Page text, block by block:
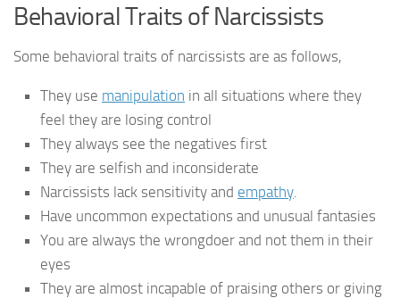
Behavioral Traits of Narcissists
Some behavioral traits of narcissists are as follows,
They use manipulation in all situations where they
feel they are losing control
They always see the negatives first
They are selfish and inconsiderate
Narcissists lack sensitivity and empathy
Have uncommon expectations and unusual fantasies
You are always the wrongdoer and not them in their
eyes
They are almost incapable of praising others or giving